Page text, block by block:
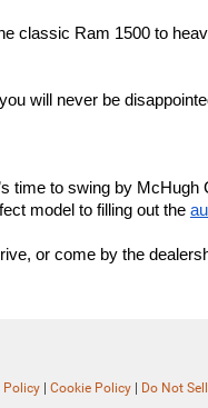
classic Ram 1500 to
will never be
time to swing by
model to filling out the
or come by the
Policy | Cookie Policy | Do Not Sell